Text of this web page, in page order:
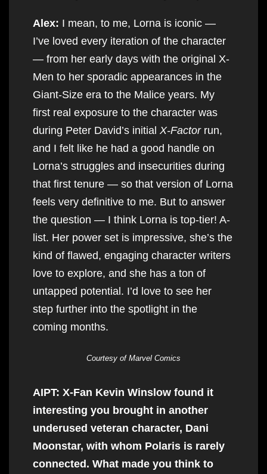
Alex: I mean, to me, Lorna is iconic —
I’ve loved every iteration of the character
— from her early days with the original X-
Men to her sporadic appearances in the
Giant-Size era to the Malice years. My
first real exposure to the character was
during Peter David’s initial X-Factorrun,
and I felt like he had a good handle on
Lorna’s struggles and insecurities during
that first tenure — so that version of Lorna
feels very definitive to me. But to answer
the question — I think Lorna is top-tier! A-
list. Her power set is impressive, she’s the
kind of flawed, engaging character writers
love to explore, and she has a ton of
untapped potential. I’d love to see her
step further into the spotlight in the
coming months.
Courtesy of Marvel Comics
AIPT: X-Fan Kevin Winslow found it
interesting you brought in another
underused veteran character, Dani
Moonstar, with whom Polaris is rarely
connected. What made you think to